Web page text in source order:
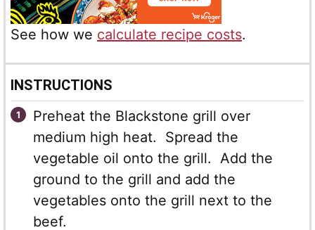
See how we calculate recipe costs.
INSTRUCTIONS
Preheat the Blackstone grill over
medium high heat. Spread the
vegetable oil onto the grill. Add the
ground to the grill and add the
vegetables onto the grill next to the
beef.